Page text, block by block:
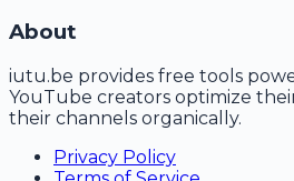
About
iutu.be provides free tools
YouTube creators optimize
their channels organically.
Privacy Policy